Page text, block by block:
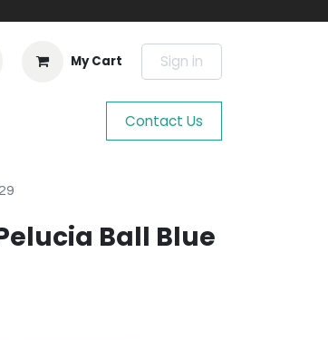
My Cart Sign in
Contact Us
Ball Blue